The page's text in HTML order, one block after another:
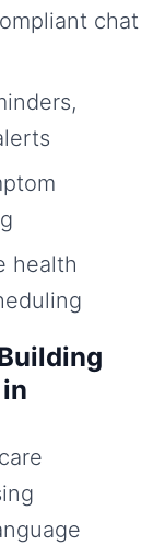
chat
health